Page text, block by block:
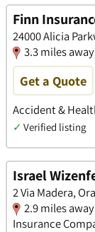
Finn
24000 Alicia
3.3 miles away
Get a Quote
Accident &
✓ Verified listing
Israel
2 Via Madera,
2.9 miles away
Insurance